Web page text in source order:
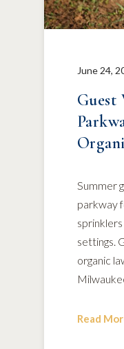
June 24,
Guest
Summer
parkway
settings.
organic
Read